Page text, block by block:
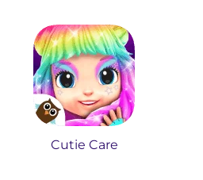
Cutie Care